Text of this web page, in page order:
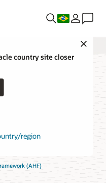
country site closer
region
(AHF)